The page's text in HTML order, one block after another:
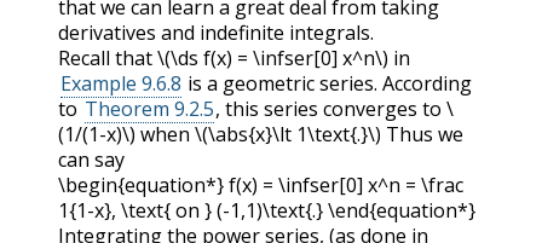
that we can learn a great deal from taking
derivatives and indefinite integrals.
Recall that\(\ds f(x) = \infser[0] x^n\) in
Example 9.6.8 is a geometric series. According
to Theorem 9.2.5, this series converges to\
(1/(1-x)\) when \(\abs{x}\lt 1\text{.}\) Thus we
can say
\begin{equation*} f(x) = \infser[0] x^n = \frac
1{1-x}, \text{ on } (-1,1)\text{.} \end{equation*}
Integrating the power series, (as done in